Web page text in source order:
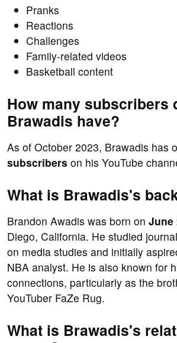
Pranks
Reactions
Challenges
Family-related videos
Basketball content
How many subscribers
Brawadis have?
As of October 2023, Brawadis has
subscribers on his YouTube
What is Brawadis's
Brandon Awadis was born on June
Diego, California. He studied
on media studies and initially
NBA analyst. He is also known for
connections, particularly as the
YouTuber FaZe Rug.
What is Brawadis's